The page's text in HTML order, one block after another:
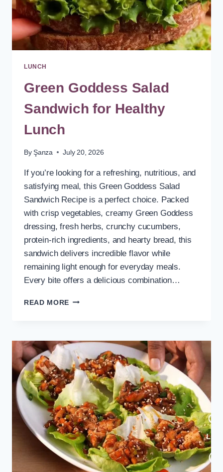
LUNCH
Green Goddess Salad
Sandwich for Healthy
Lunch
By Şanza July 20, 2026
If you’re looking for a refreshing, nutritious, and
satisfying meal, this Green Goddess Salad
Sandwich Recipe is a perfect choice. Packed
with crisp vegetables, creamy Green Goddess
dressing, fresh herbs, crunchy cucumbers,
protein-rich ingredients, and hearty bread, this
sandwich delivers incredible flavor while
remaining light enough for everyday meals.
Every bite offers a delicious combination…
READ MORE GREEN
FOR
HEALTHY
LUNCH